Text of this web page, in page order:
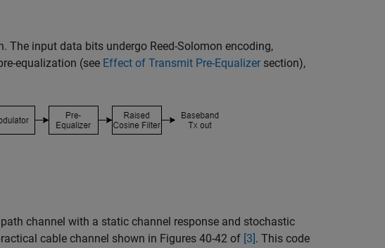
input data bits undergo Reed-Solomon encoding,
equalization (see Effect of Transmit Pre-Equalizer section),
channel with a static channel response and stochastic
cable channel shown in Figures 40-42 of [3]. This code